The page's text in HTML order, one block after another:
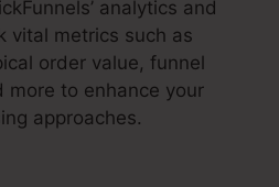
analytics and
vital metrics such as
order value, funnel
to enhance your
approaches.